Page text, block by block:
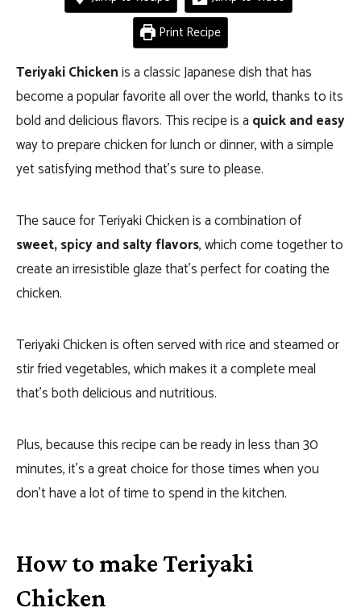
Print Recipe
Teriyaki Chickenis a classic Japanese dish that has
become a popular favorite all over the world, thanks to its
bold and delicious flavors. This recipe is a quick and easy
way to prepare chicken for lunch or dinner, with a simple
yet satisfying method that’s sure to please.
The sauce for Teriyaki Chicken is a combination of
sweet, spicy and saltyflavors, which come together to
create an irresistible glaze that’s perfect for coating the
chicken.
Teriyaki Chicken is often served with rice and steamed or
stir fried vegetables, which makes it a complete meal
that’s both delicious and nutritious.
Plus, because this recipe can be ready in less than 30
minutes, it’s a great choice for those times when you
don’t have a lot of time to spend in the kitchen.
How to make Teriyaki
Chicken